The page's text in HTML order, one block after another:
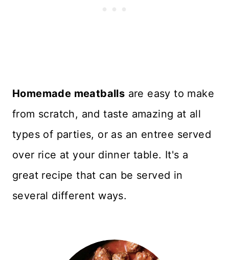
Homemade meatballs are easy to make
from scratch, and taste amazing at all
types of parties, or as an entree served
over rice at your dinner table. It's a
great recipe that can be served in
several different ways.